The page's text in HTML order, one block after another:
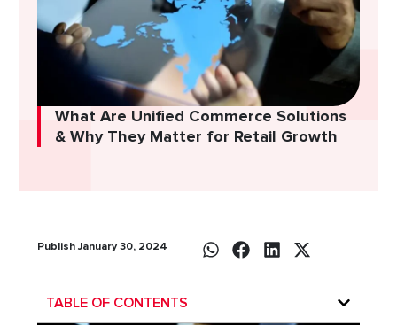
What Are Unified Commerce Solutions
& Why They Matter for Retail Growth
Publish January 30, 2024
TABLE OF CONTENTS